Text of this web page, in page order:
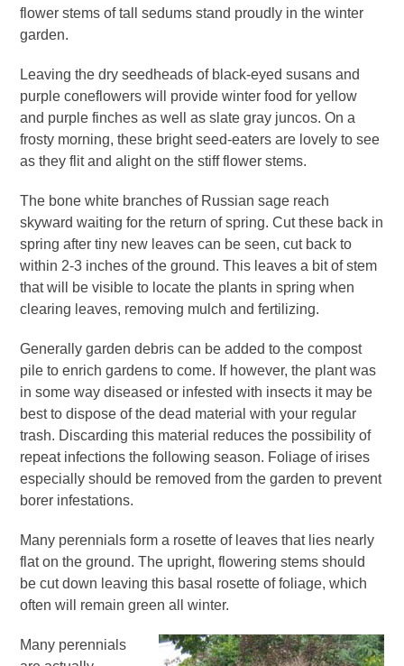
flower stems of tall sedums stand proudly in the winter
garden.
Leaving the dry seedheads of black-eyed susans and
purple coneflowers will provide winter food for yellow
and purple finches as well as slate gray juncos. On a
frosty morning, these bright seed-eaters are lovely to see
as they flit and alight on the stiff flower stems.
The bone white branches of Russian sage reach
skyward waiting for the return of spring. Cut these back in
spring after tiny new leaves can be seen, cut back to
within 2-3 inches of the ground. This leaves a bit of stem
that will be visible to locate the plants in spring when
clearing leaves, removing mulch and fertilizing.
Generally garden debris can be added to the compost
pile to enrich gardens to come. If however, the plant was
in some way diseased or infested with insects it may be
best to dispose of the dead material with your regular
trash. Discarding this material reduces the possibility of
repeat infections the following season. Foliage of irises
especially should be removed from the garden to prevent
borer infestations.
Many perennials form a rosette of leaves that lies nearly
flat on the ground. The upright, flowering stems should
be cut down leaving this basal rosette of foliage, which
often will remain green all winter.
Many perennials